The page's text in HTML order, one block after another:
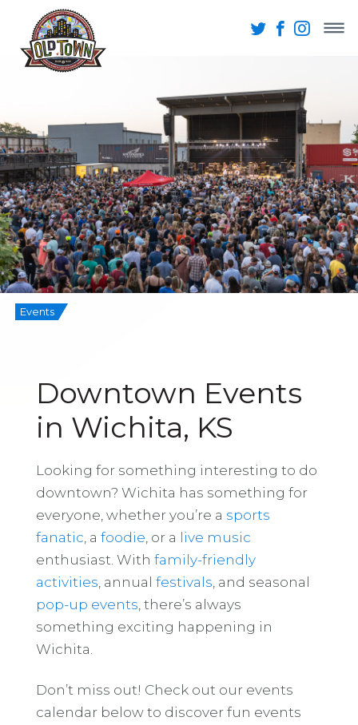
Events
Downtown Events
in Wichita, KS
Looking for something interesting to do
downtown? Wichita has something for
everyone, whether you’re a sports
fanatic , a foodie , or a live music
enthusiast. With family-friendly
activities , annual festivals , and seasonal
pop-up events , there’s always
something exciting happening in
Wichita.
Don’t miss out! Check out our events
calendar below to discover fun events